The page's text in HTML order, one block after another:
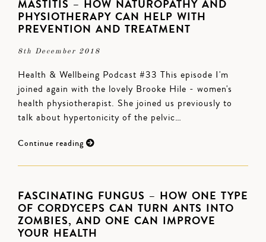
MASTITIS – HOW NATUROPATHY AND
PHYSIOTHERAPY CAN HELP WITH
PREVENTION AND TREATMENT
8th December 2018
Health & Wellbeing Podcast #33 This episode I'm
joined again with the lovely Brooke Hile - women's
health physiotherapist. She joined us previously to
talk about hypertonicity of the pelvic…
Continue reading
FASCINATING FUNGUS – HOW ONE TYPE
OF CORDYCEPS CAN TURN ANTS INTO
ZOMBIES, AND ONE CAN IMPROVE
YOUR HEALTH